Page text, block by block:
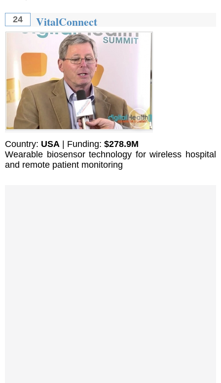
24 VitalConnect
Country: USA | Funding: $278.9M
Wearable biosensor technology for wireless hospital
and remote patient monitoring